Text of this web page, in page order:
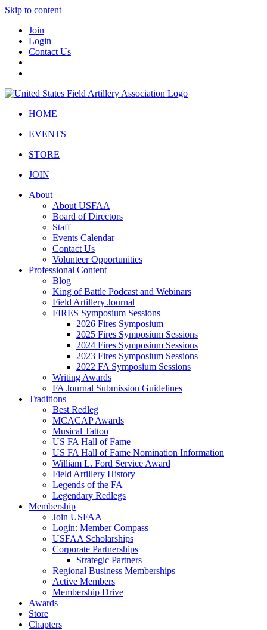
Skip to content
Join
Login
Contact Us
HOME
EVENTS
STORE
JOIN
About
About USFAA
Board of Directors
Staff
Events Calendar
Contact Us
Volunteer Opportunities
Professional Content
Blog
King of Battle Podcast and Webinars
Field Artillery Journal
FIRES Symposium Sessions
2026 Fires Symposium
2025 Fires Symposium Sessions
2024 Fires Symposium Sessions
2023 Fires Symposium Sessions
2022 FA Symposium Sessions
Writing Awards
FA Journal Submission Guidelines
Traditions
Best Redleg
MCACAP Awards
Musical Tattoo
US FA Hall of Fame
US FA Hall of Fame Nomination Information
William L. Ford Service Award
Field Artillery History
Legends of the FA
Legendary Redlegs
Membership
Join USFAA
Login: Member Compass
USFAA Scholarships
Corporate Partnerships
Strategic Partners
Regional Business Memberships
Active Members
Membership Drive
Awards
Store
Chapters